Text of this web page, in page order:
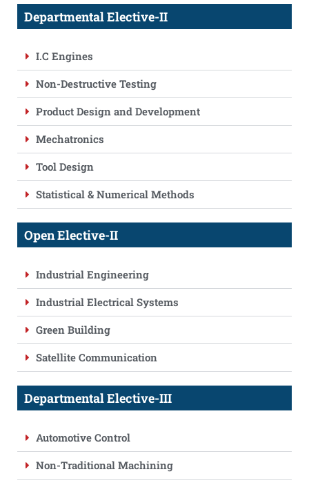
Departmental Elective-II
I.C Engines
Non-Destructive Testing
Product Design and Development
Mechatronics
Tool Design
Statistical & Numerical Methods
Open Elective-II
Industrial Engineering
Industrial Electrical Systems
Green Building
Satellite Communication
Departmental Elective-III
Automotive Control
Non-Traditional Machining